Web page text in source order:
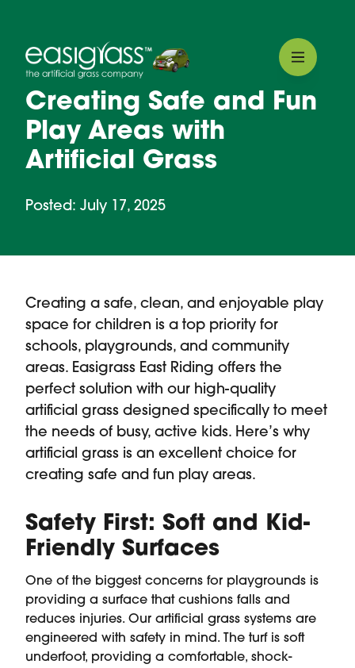
Creating Safe and Fun
Play Areas with
Artificial Grass
Posted: July 17, 2025
Creating a safe, clean, and enjoyable play
space for children is a top priority for
schools, playgrounds, and community
areas. Easigrass East Riding offers the
perfect solution with our high-quality
artificial grass designed specifically to meet
the needs of busy, active kids. Here’s why
artificial grass is an excellent choice for
creating safe and fun play areas.
Safety First: Soft and Kid-
Friendly Surfaces
One of the biggest concerns for playgrounds is
providing a surface that cushions falls and
reduces injuries. Our artificial grass systems are
engineered with safety in mind. The turf is soft
underfoot, providing a comfortable, shock-